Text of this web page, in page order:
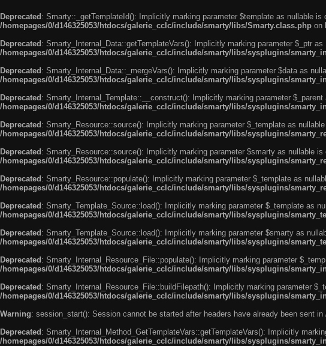
Deprecated : Smarty::_getTemplateId(): Implicitly marking parameter $template as nullable
/homepages/0/d146325053/htdocs/galerie_cclc/include/smarty/libs/Smarty.class.php on
Deprecated : Smarty_Internal_Data::getTemplateVars(): Implicitly marking parameter $_ptr
/homepages/0/d146325053/htdocs/galerie_cclc/include/smarty/libs/sysplugins/
Deprecated : Smarty_Internal_Data::_mergeVars(): Implicitly marking parameter $data as
/homepages/0/d146325053/htdocs/galerie_cclc/include/smarty/libs/sysplugins/
Deprecated : Smarty_Internal_Template::__construct(): Implicitly marking parameter
/homepages/0/d146325053/htdocs/galerie_cclc/include/smarty/libs/sysplugins/
Deprecated : Smarty_Resource::source(): Implicitly marking parameter $_template as
/homepages/0/d146325053/htdocs/galerie_cclc/include/smarty/libs/sysplugins/
Deprecated : Smarty_Resource::source(): Implicitly marking parameter $smarty as nullable
/homepages/0/d146325053/htdocs/galerie_cclc/include/smarty/libs/sysplugins/
Deprecated : Smarty_Resource::populate(): Implicitly marking parameter $_template as
/homepages/0/d146325053/htdocs/galerie_cclc/include/smarty/libs/sysplugins/
Deprecated : Smarty_Template_Source::load(): Implicitly marking parameter $_template as
/homepages/0/d146325053/htdocs/galerie_cclc/include/smarty/libs/sysplugins/
Deprecated : Smarty_Template_Source::load(): Implicitly marking parameter $smarty as
/homepages/0/d146325053/htdocs/galerie_cclc/include/smarty/libs/sysplugins/
Deprecated : Smarty_Internal_Resource_File::populate(): Implicitly marking parameter
/homepages/0/d146325053/htdocs/galerie_cclc/include/smarty/libs/sysplugins/
Deprecated : Smarty_Internal_Resource_File::buildFilepath(): Implicitly marking parameter
/homepages/0/d146325053/htdocs/galerie_cclc/include/smarty/libs/sysplugins/
Warning: session_start(): Session cannot be started after headers have already been sent in
Deprecated : Smarty_Internal_Method_GetTemplateVars::getTemplateVars(): Implicitly
/homepages/0/d146325053/htdocs/galerie_cclc/include/smarty/libs/sysplugins/